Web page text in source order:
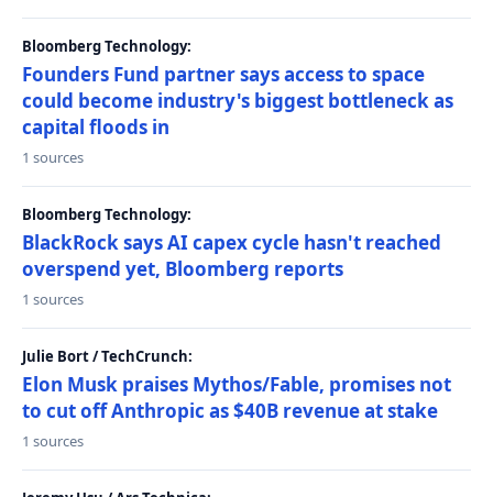
Bloomberg Technology:
Founders Fund partner says access to space
could become industry's biggest bottleneck as
capital floods in
1 sources
Bloomberg Technology:
BlackRock says AI capex cycle hasn't reached
overspend yet, Bloomberg reports
1 sources
Julie Bort / TechCrunch:
Elon Musk praises Mythos/Fable, promises not
to cut off Anthropic as $40B revenue at stake
1 sources